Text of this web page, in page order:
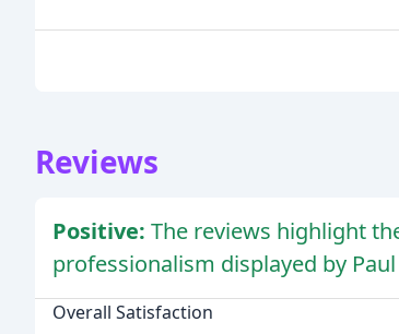
Reviews
Positive: The reviews highlight
professionalism displayed by
Overall Satisfaction